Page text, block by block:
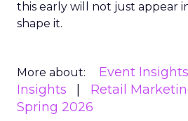
this early will not just appear
shape it.
More about: Event Insights
Insights
Retail
Spring 2026